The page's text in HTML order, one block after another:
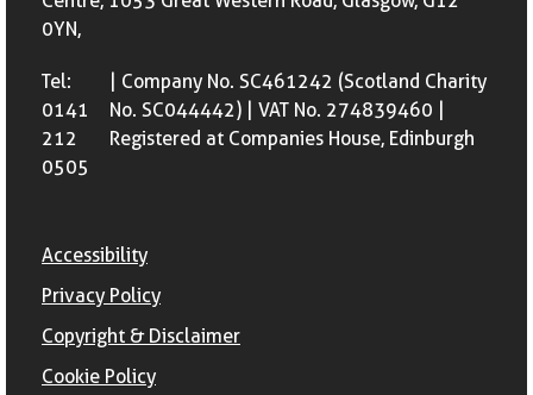
0YN,
Tel:
0141
212
0505
| Company No. SC461242 (Scotland Charity
No. SC044442) | VAT No. 274839460 |
Registered at Companies House, Edinburgh
Accessibility
Privacy Policy
Copyright & Disclaimer
Cookie Policy